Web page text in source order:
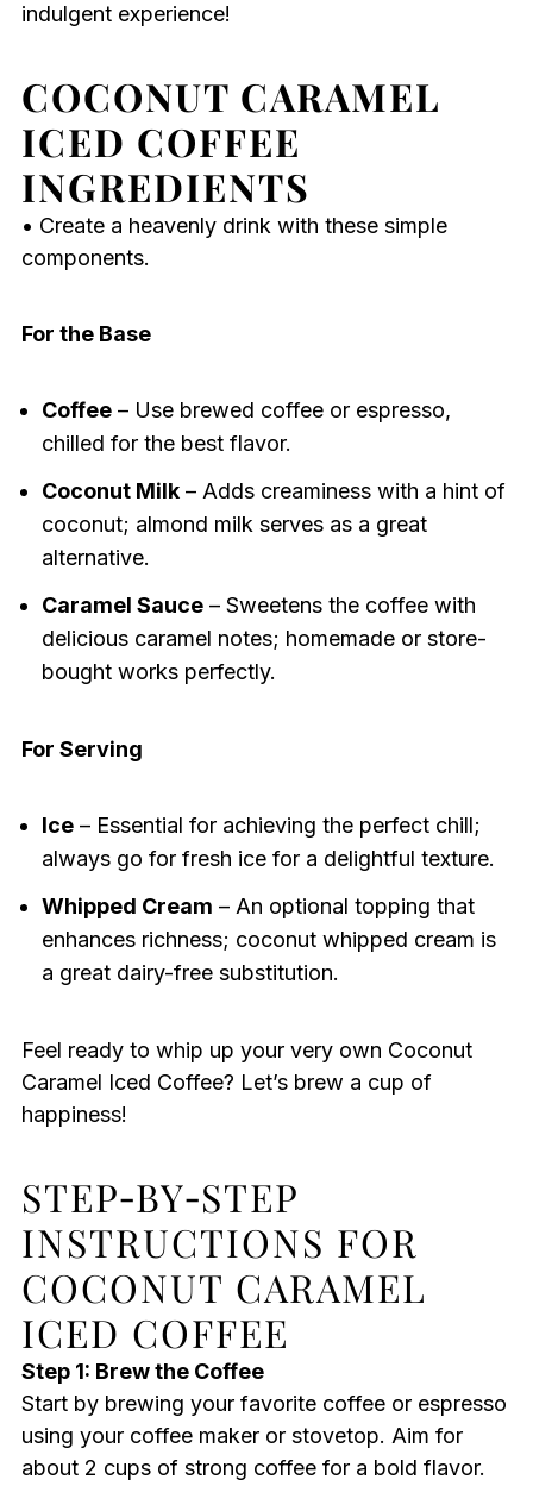
indulgent experience!
COCONUT CARAMEL
ICED COFFEE
INGREDIENTS
• Create a heavenly drink with these simple
components.
For the Base
Coffee– Use brewed coffee or espresso,
chilled for the best flavor.
Coconut Milk– Adds creaminess with a hint of
coconut; almond milk serves as a great
alternative.
Caramel Sauce– Sweetens the coffee with
delicious caramel notes; homemade or store-
bought works perfectly.
For Serving
Ice– Essential for achieving the perfect chill;
always go for fresh ice for a delightful texture.
Whipped Cream – An optional topping that
enhances richness; coconut whipped cream is
a great dairy-free substitution.
Feel ready to whip up your very own Coconut
Caramel Iced Coffee? Let’s brew a cup of
happiness!
STEP‑BY‑STEP
INSTRUCTIONS FOR
COCONUT CARAMEL
ICED COFFEE
Step 1: Brew the Coffee
Start by brewing your favorite coffee or espresso
using your coffee maker or stovetop. Aim for
about 2 cups of strong coffee for a bold flavor.